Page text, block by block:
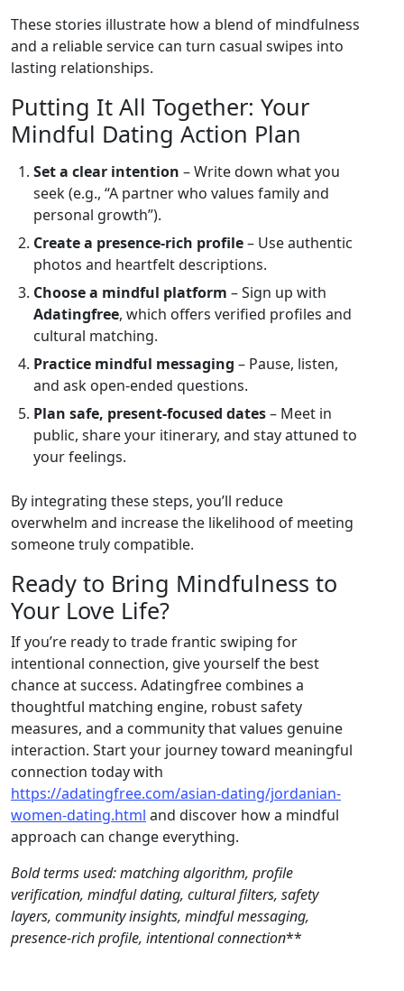
These stories illustrate how a blend of mindfulness
and a reliable service can turn casual swipes into
lasting relationships.
Putting It All Together: Your
Mindful Dating Action Plan
Set a clear intention – Write down what you
seek (e.g., “A partner who values family and
personal growth”).
Create a presence‑rich profile– Use authentic
photos and heartfelt descriptions.
Choose a mindful platform – Sign up with
Adatingfree, which offers verified profiles and
cultural matching.
Practice mindful messaging – Pause, listen,
and ask open‑ended questions.
Plan safe, present‑focused dates– Meet in
public, share your itinerary, and stay attuned to
your feelings.
By integrating these steps, you’ll reduce
overwhelm and increase the likelihood of meeting
someone truly compatible.
Ready to Bring Mindfulness to
Your Love Life?
If you’re ready to trade frantic swiping for
intentional connection, give yourself the best
chance at success. Adatingfree combines a
thoughtful matching engine, robust safety
measures, and a community that values genuine
interaction. Start your journey toward meaningful
connection today with
https://adatingfree.com/asian-dating/jordanian-
women-dating.html and discover how a mindful
approach can change everything.
Bold terms used:matching algorithm, profile
verification, mindful dating, cultural filters, safety
layers, community insights, mindful messaging,
presence‑rich profile, intentional connection**